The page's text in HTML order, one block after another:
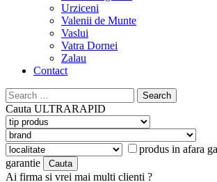
Urziceni
Valenii de Munte
Vaslui
Vatra Dornei
Zalau
Contact
Search
for:
Cauta ULTRARAPID
produs in afara
garantie
Ai firma si vrei mai multi clienti ?